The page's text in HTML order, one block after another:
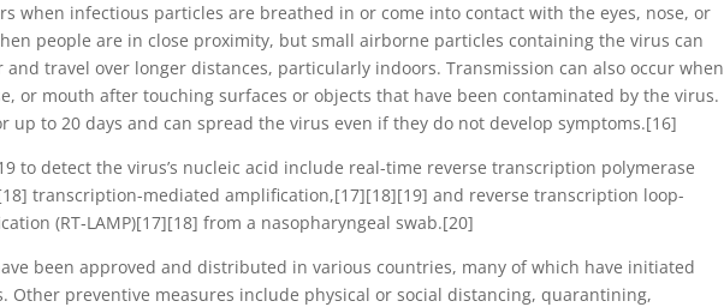
when infectious particles are breathed in or come into contact with the eyes, nose, or
people are in close proximity, but small airborne particles containing the virus can
travel over longer distances, particularly indoors. Transmission can also occur when
or mouth after touching surfaces or objects that have been contaminated by the virus.
up to 20 days and can spread the virus even if they do not develop symptoms.[16]
to detect the virus’s nucleic acid include real-time reverse transcription polymerase
transcription-mediated amplification,[17][18][19] and reverse transcription loop-
(RT‑LAMP)[17][18] from a nasopharyngeal swab.[20]
been approved and distributed in various countries, many of which have initiated
Other preventive measures include physical or social distancing, quarantining,